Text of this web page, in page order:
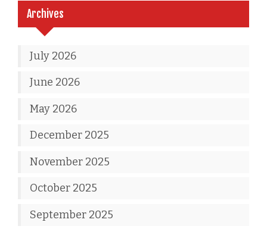
Archives
July 2026
June 2026
May 2026
December 2025
November 2025
October 2025
September 2025